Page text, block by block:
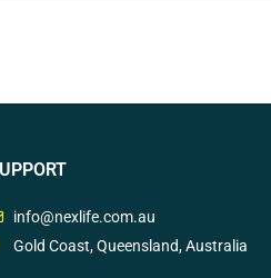
info@nexlife.com.au
Gold Coast, Queensland, Australia